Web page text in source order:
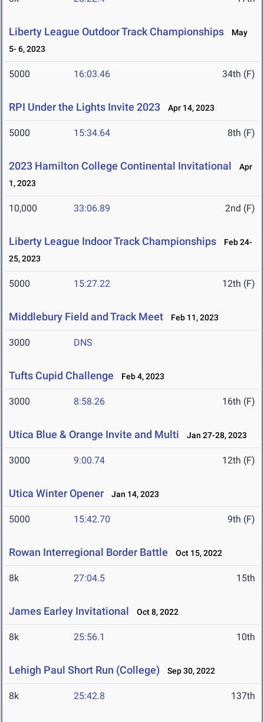
Liberty League Outdoor Track Championships
May
5- 6, 2023
5000 16:03.46 34th (F)
RPI Under the Lights Invite 2023 Apr 14, 2023
5000 15:34.64 8th (F)
2023 Hamilton College Continental Invitational
Apr
1, 2023
10,000 33:06.89 2nd (F)
Liberty League Indoor Track Championships
Feb 24-
25, 2023
5000 15:27.22 12th (F)
Middlebury Field and Track Meet Feb 11, 2023
3000 DNS
Tufts Cupid Challenge Feb 4, 2023
3000 8:58.26 16th (F)
Utica Blue & Orange Invite and Multi Jan 27-28, 2023
3000 9:00.74 12th (F)
Utica Winter Opener Jan 14, 2023
5000 15:42.70 9th (F)
Rowan Interregional Border Battle Oct 15, 2022
8k 27:04.5 15th
James Earley Invitational Oct 8, 2022
8k 25:56.1 10th
Lehigh Paul Short Run (College) Sep 30, 2022
8k 25:42.8 137th